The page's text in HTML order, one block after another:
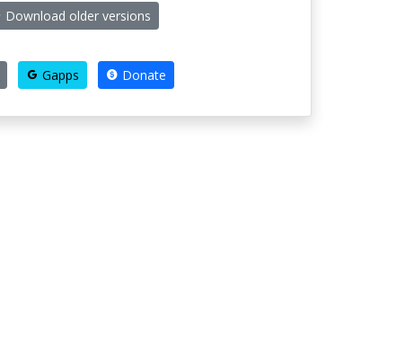
Download older versions
Gapps Donate